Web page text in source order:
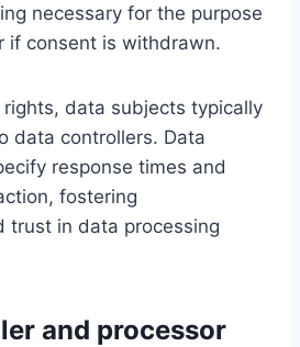
necessary for the purpose
if consent is withdrawn.
data subjects typically
data controllers. Data
response times and
fostering
trust in data processing
and processor